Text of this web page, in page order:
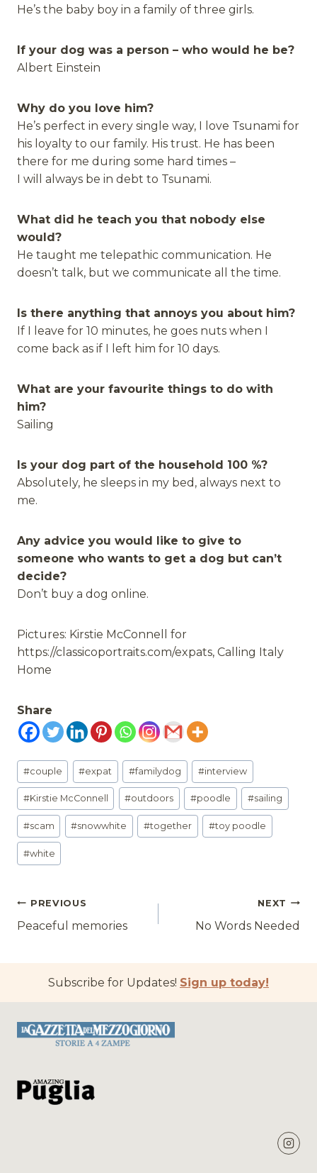
He’s the baby boy in a family of three girls.
If your dog was a person – who would he be?
Albert Einstein
Why do you love him?
He’s perfect in every single way, I love Tsunami for
his loyalty to our family. His trust. He has been
there for me during some hard times –
I will always be in debt to Tsunami.
What did he teach you that nobody else
would?
He taught me telepathic communication. He
doesn’t talk, but we communicate all the time.
Is there anything that annoys you about him?
If I leave for 10 minutes, he goes nuts when I
come back as if I left him for 10 days.
What are your favourite things to do with
him?
Sailing
Is your dog part of the household 100 %?
Absolutely, he sleeps in my bed, always next to
me.
Any advice you would like to give to
someone who wants to get a dog but can’t
decide?
Don’t buy a dog online.
Pictures: Kirstie McConnell for
https://classicoportraits.com/expats, Calling Italy
Home
Share
Post
Tags:
#couple #expat #familydog #interview
#Kirstie McConnell #outdoors #poodle #sailing
#scam #snowwhite #together #toy poodle
#white
Post
navigation
PREVIOUS
Peaceful memories
NEXT
No Words Needed
Subscribe for Updates! Sign up today!